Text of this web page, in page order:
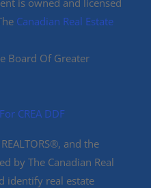
Canadian Real Estate
Board Of Greater
CREA DDF
and the
by The Canadian Real
identify real estate